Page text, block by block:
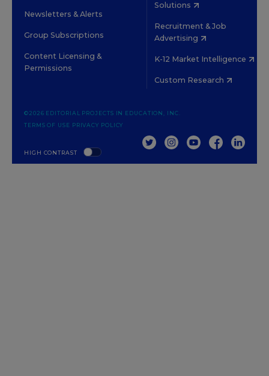
Newsletters & Alerts
Group Subscriptions
Content Licensing &
Permissions
Solutions
Recruitment & Job
Advertising
K-12 Market Intelligence
Custom Research
HIGH CONTRAST
©2026 EDITORIAL PROJECTS IN EDUCATION, INC.
TERMS OF USE PRIVACY POLICY
TWITTERINSTAGRAM
YOUTUBEFACEBOOK